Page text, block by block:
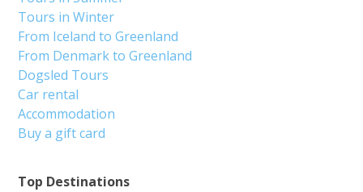
Top Destinations
Tours in Winter
From Iceland to Greenland
From Denmark to Greenland
Dogsled Tours
Car rental
Accommodation
Buy a gift card